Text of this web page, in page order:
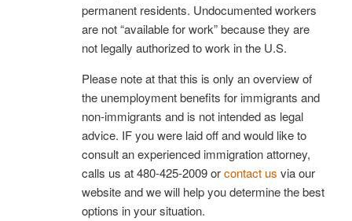
permanent residents. Undocumented workers
are not “available for work” because they are
not legally authorized to work in the U.S.
Please note at that this is only an overview of
the unemployment benefits for immigrants and
non-immigrants and is not intended as legal
advice. IF you were laid off and would like to
consult an experienced immigration attorney,
calls us at 480-425-2009 orcontact us via our
website and we will help you determine the best
options in your situation.